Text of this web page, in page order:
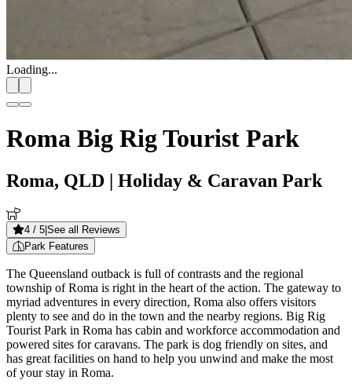
Loading...
Roma Big Rig Tourist Park
Roma, QLD | Holiday & Caravan Park
4 / 5 See all Reviews
Park Features
The Queensland outback is full of contrasts and the regional
township of Roma is right in the heart of the action. The gateway to
myriad adventures in every direction, Roma also offers visitors
plenty to see and do in the town and the nearby regions. Big Rig
Tourist Park in Roma has cabin and workforce accommodation and
powered sites for caravans. The park is dog friendly on sites, and
has great facilities on hand to help you unwind and make the most
of your stay in Roma.